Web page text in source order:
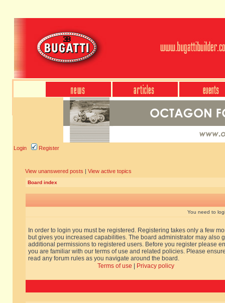
Login Register
View unanswered posts | View active topics
Board index
You need to
In order to login you must be registered. Registering takes only a few
but gives you increased capabilities. The board administrator may also
additional permissions to registered users. Before you register please
you are familiar with our terms of use and related policies. Please
read any forum rules as you navigate around the board.
Terms of use
Privacy policy